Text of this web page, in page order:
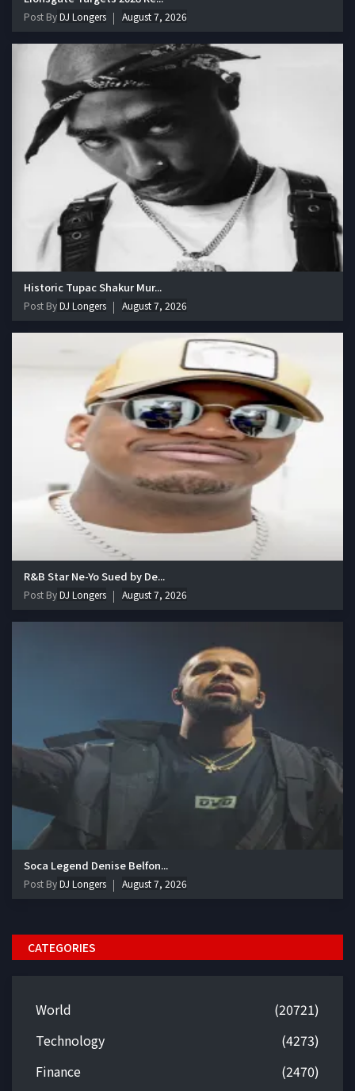
Post ByDJ Longers August 7, 2026
Historic Tupac Shakur Mur...
Post ByDJ Longers August 7, 2026
R&B Star Ne-Yo Sued by De...
Post ByDJ Longers August 7, 2026
Soca Legend Denise Belfon...
Post ByDJ Longers August 7, 2026
CATEGORIES
World
(20721)
Technology
(4273)
Finance
(2470)